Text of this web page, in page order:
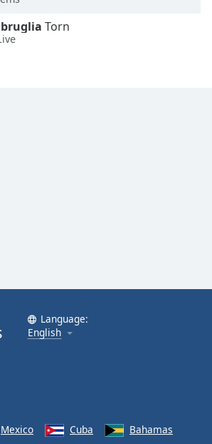
Torn
Language:
English
Mexico Cuba
Bahamas